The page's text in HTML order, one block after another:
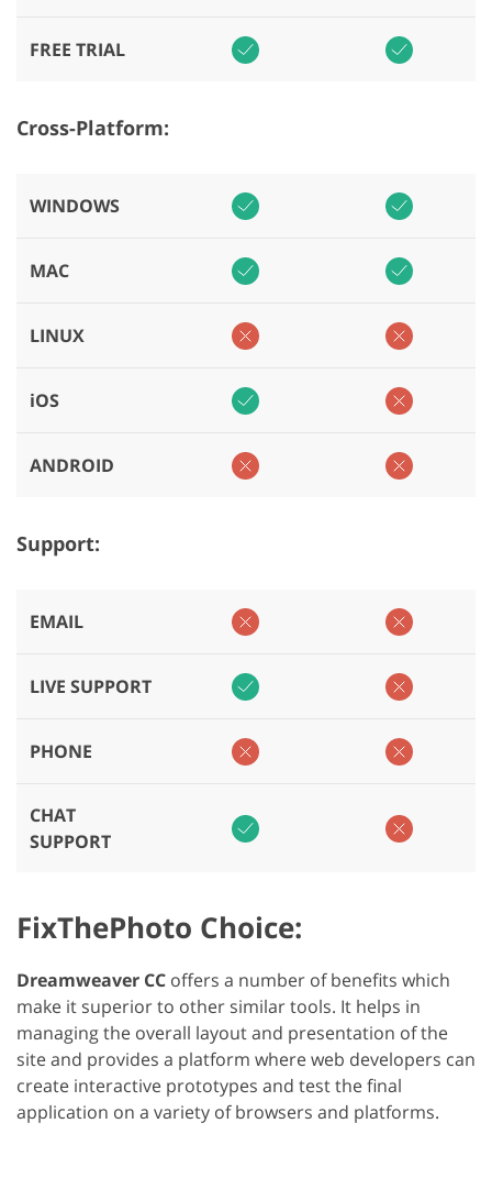
FREE TRIAL
Cross-Platform:
WINDOWS
MAC
LINUX
iOS
ANDROID
Support:
EMAIL
LIVE SUPPORT
PHONE
CHAT
SUPPORT
FixThePhoto Choice:
Dreamweaver CC offers a number of benefits which
make it superior to other similar tools. It helps in
managing the overall layout and presentation of the
site and provides a platform where web developers can
create interactive prototypes and test the final
application on a variety of browsers and platforms.